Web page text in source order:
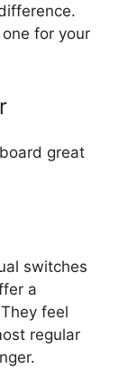
for your
great
switches
a
feel
regular